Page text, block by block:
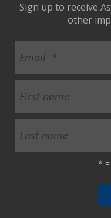
Sign up to receive
other
*